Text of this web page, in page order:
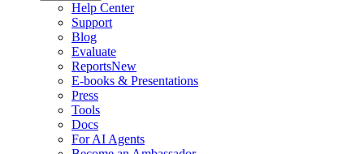
Help Center
Support
Blog
Evaluate
ReportsNew
E-books & Presentations
Press
Tools
Docs
For AI Agents